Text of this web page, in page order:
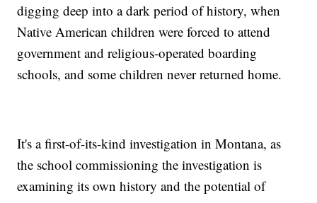
digging deep into a dark period of history, when
Native American children were forced to attend
government and religious-operated boarding
schools, and some children never returned home.
It's a first-of-its-kind investigation in Montana, as
the school commissioning the investigation is
examining its own history and the potential of